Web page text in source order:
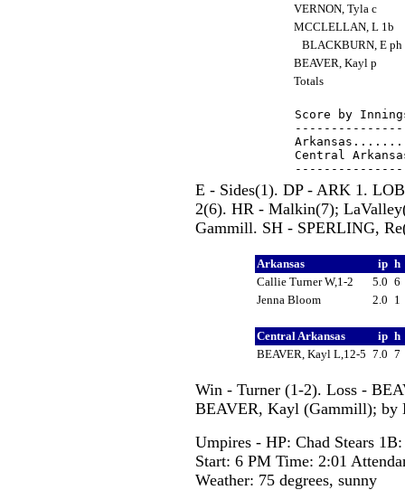
VERNON, Tyla c
MCCLELLAN, L 1b
BLACKBURN, E ph
BEAVER, Kayl p
Totals
Score by
Central
E - Sides(1). DP - ARK 1.
2(6). HR - Malkin(7);
Gammill. SH - SPERLING,
Arkansas ip h
Callie Turner W,1-2
5.0 6
Jenna Bloom
2.0 1
Central Arkansas ip h
BEAVER, Kayl L,12-5 7.0 7
Win - Turner (1-2). Loss -
BEAVER, Kayl (Gammill); by
Umpires - HP: Chad Stears
Start: 6 PM Time: 2:01
Weather: 75 degrees, sunny